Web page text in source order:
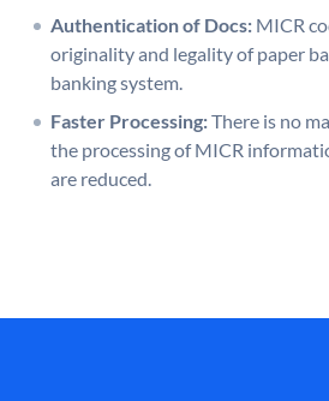
Authentication of Docs: MICR
originality and legality of paper
banking system.
Faster Processing:There is no
the processing of MICR
are reduced.